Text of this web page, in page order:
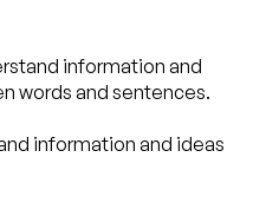
information and
words and sentences.
information and ideas